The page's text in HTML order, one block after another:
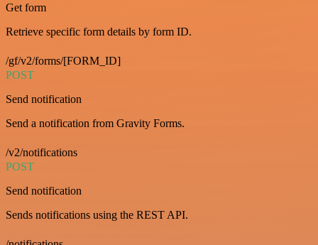
Get form
Retrieve specific form details by form ID.
/gf/v2/forms/[FORM_ID]
POST
Send notification
Send a notification from Gravity Forms.
/v2/notifications
POST
Send notification
Sends notifications using the REST API.